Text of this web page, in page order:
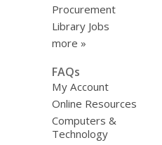
Procurement
Library Jobs
more »
FAQs
My Account
Online Resources
Computers &
Technology